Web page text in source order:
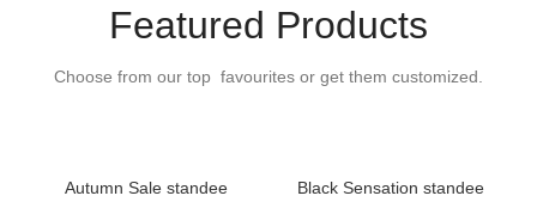
Featured Products
Choose from our top favourites or get them customized.
Autumn Sale standee Black Sensation standee